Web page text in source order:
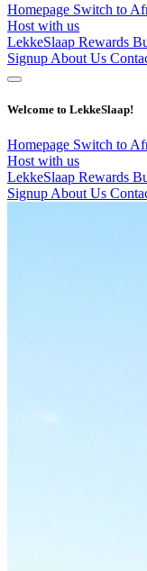
Homepage Switch to
Host with us
LekkeSlaap Rewards
Signup About Us
Welcome to LekkeSlaap!
Homepage Switch to
Host with us
LekkeSlaap Rewards
Signup About Us